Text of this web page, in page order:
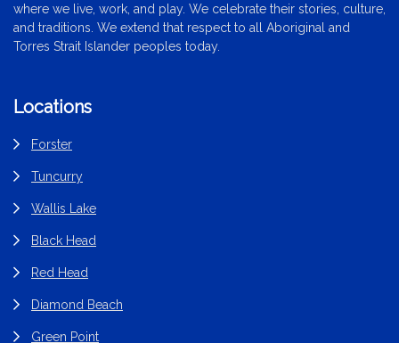
where we live, work, and play. We celebrate their stories, culture,
and traditions. We extend that respect to all Aboriginal and
Torres Strait Islander peoples today.
Locations
Forster
Tuncurry
Wallis Lake
Black Head
Red Head
Diamond Beach
Green Point